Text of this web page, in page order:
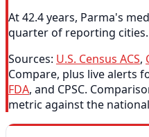
At 42.4 years, Parma's
quarter of reporting cities.
Sources: U.S. Census ACS,
Compare, plus live alerts
FDA, and CPSC.
metric against the